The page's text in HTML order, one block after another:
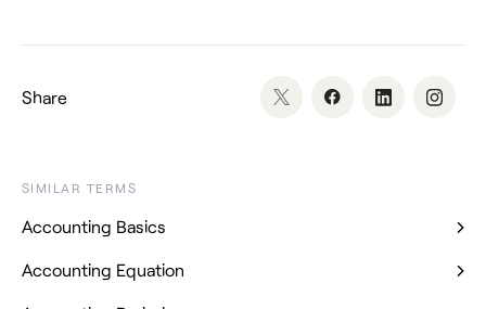
Share
SIMILAR TERMS
Accounting Basics
Accounting Equation